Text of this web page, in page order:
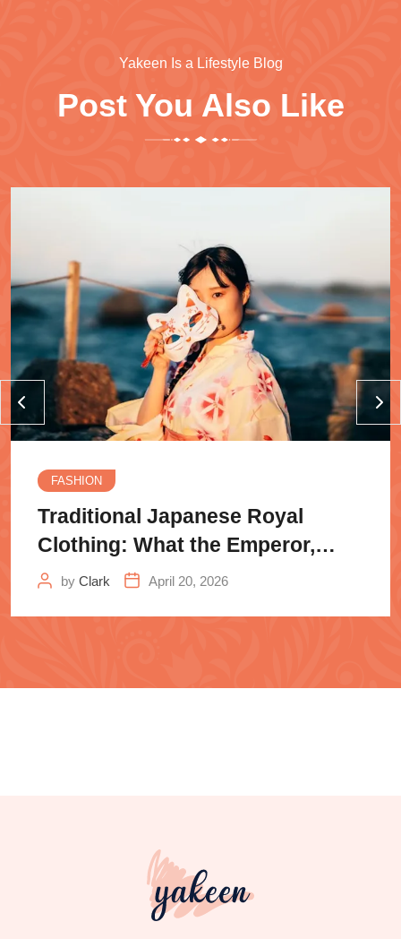
Yakeen Is a Lifestyle Blog
Post You Also Like
FASHION
Traditional Japanese Royal
Clothing: What the Emperor,
Samurai
by Clark April 20, 2026